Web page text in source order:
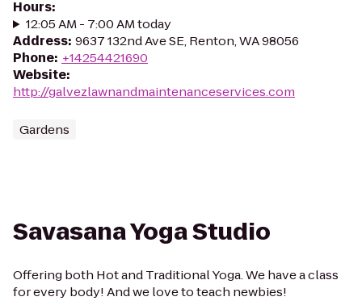
Hours:
12:05 AM - 7:00 AM today
Address: 9637 132nd Ave SE, Renton, WA 98056
Phone: +14254421690
Website:
http://galvezlawnandmaintenanceservices.com
Gardens
Savasana Yoga Studio
Offering both Hot and Traditional Yoga. We have a class
for every body! And we love to teach newbies!